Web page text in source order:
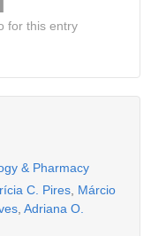
for this entry
& Pharmacy
C. Pires Márcio
Adriana O.